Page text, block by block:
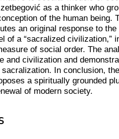
as a thinker who
of the human being.
an original response to
of a “sacralized civilization,”
of social order. The
and civilization and
In conclusion,
a spiritually grounded
of modern society.